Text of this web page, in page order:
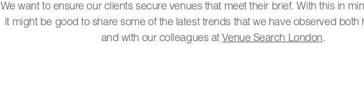
We want to ensure our clients secure venues that meet their brief. With this in
it might be good to share some of the latest trends that we have observed both
and with our colleagues atVenue Search London.